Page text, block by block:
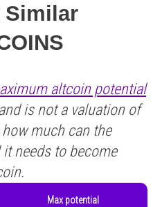
Similar
altcoin potential
is not a valuation of
much can the
needs to become
Max potential